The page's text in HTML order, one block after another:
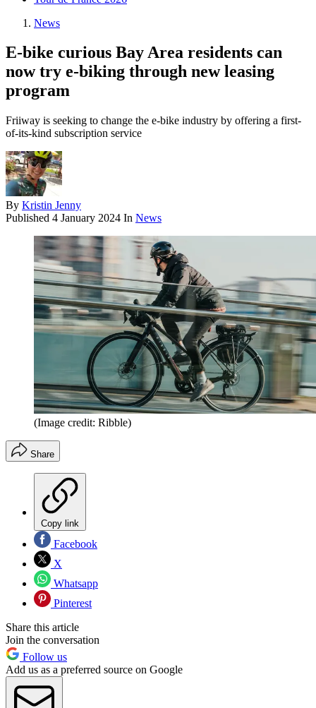
News
E-bike curious Bay Area residents can
now try e-biking through new leasing
program
Friiway is seeking to change the e-bike industry by offering a first-
of-its-kind subscription service
By Kristin Jenny
Published 4 January 2024 In News
(Image credit: Ribble)
Share
Copy link
Facebook
X
Whatsapp
Pinterest
Share this article
Join the conversation
Follow us
Add us as a preferred source on Google